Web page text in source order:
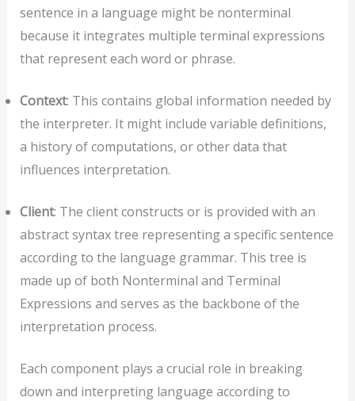
sentence in a language might be nonterminal
because it integrates multiple terminal expressions
that represent each word or phrase.
Context: This contains global information needed by
the interpreter. It might include variable definitions,
a history of computations, or other data that
influences interpretation.
Client: The client constructs or is provided with an
abstract syntax tree representing a specific sentence
according to the language grammar. This tree is
made up of both Nonterminal and Terminal
Expressions and serves as the backbone of the
interpretation process.
Each component plays a crucial role in breaking
down and interpreting language according to